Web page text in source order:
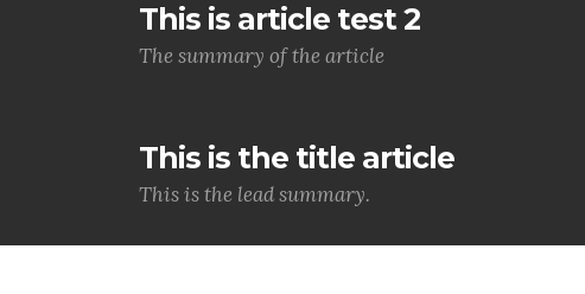
This is article test 2
The summary of the article
This is the title article
This is the lead summary.